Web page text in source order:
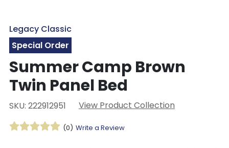
Legacy Classic
Special Order
Summer Camp Brown
Twin Panel Bed
SKU: 222912951 View Product Collection
(0) Write a Review